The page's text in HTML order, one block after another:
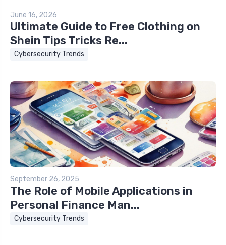
June 16, 2026
Ultimate Guide to Free Clothing on
Shein Tips Tricks Re...
Cybersecurity Trends
September 26, 2025
The Role of Mobile Applications in
Personal Finance Man...
Cybersecurity Trends